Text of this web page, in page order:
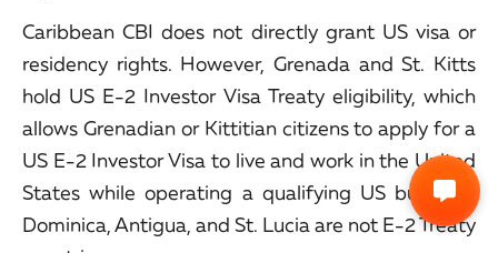
Caribbean CBI does not directly grant US visa or
residency rights. However, Grenada and St. Kitts
hold US E-2 Investor Visa Treaty eligibility, which
allows Grenadian or Kittitian citizens to apply for a
US E-2 Investor Visa to live and work in the United
States while operating a qualifying US business.
Dominica, Antigua, and St. Lucia are not E-2 Treaty